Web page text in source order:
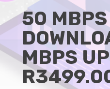
50 MBPS
MBPS